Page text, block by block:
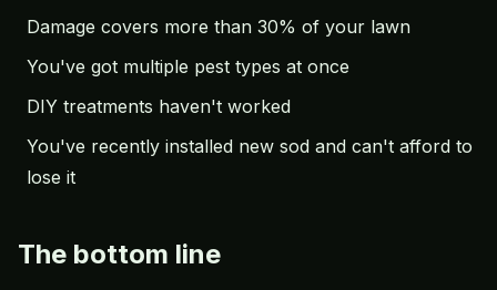
Damage covers more than 30% of your lawn
You've got multiple pest types at once
DIY treatments haven't worked
You've recently installed new sod and can't afford to
lose it
The bottom line